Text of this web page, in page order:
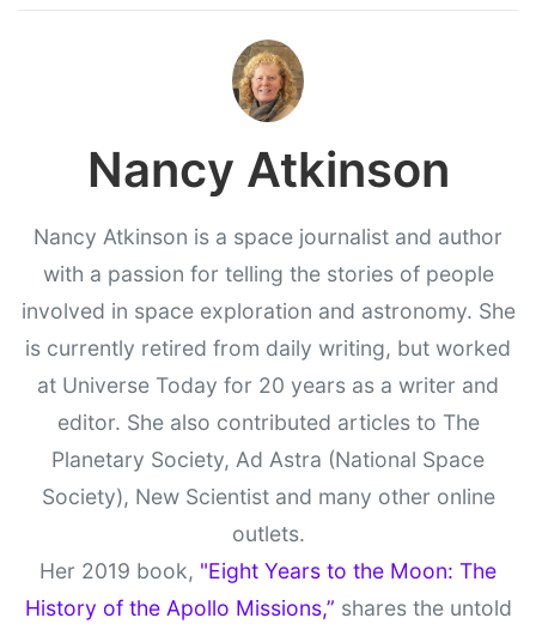
Nancy Atkinson
Nancy Atkinson is a space journalist and author
with a passion for telling the stories of people
involved in space exploration and astronomy. She
is currently retired from daily writing, but worked
at Universe Today for 20 years as a writer and
editor. She also contributed articles to The
Planetary Society, Ad Astra (National Space
Society), New Scientist and many other online
outlets.
Her 2019 book, "Eight Years to the Moon: The
History of the Apollo Missions,” shares the untold